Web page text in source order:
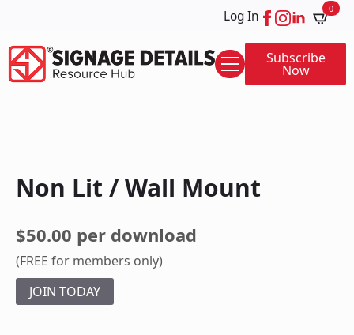
Log In 0
Subscribe
Now
Non Lit / Wall Mount
$50.00 per download
(FREE for members only)
JOIN TODAY